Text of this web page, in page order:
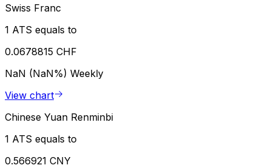
Swiss Franc
1 ATS equals to
0.0678815 CHF
NaN (NaN%) Weekly
View chart
Chinese Yuan Renminbi
1 ATS equals to
0.566921 CNY